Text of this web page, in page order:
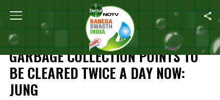
Home Garbage Collection Points To Be Cleared Twice
NEWS
GARBAGE COLLECTION POINTS TO
BE CLEARED TWICE A DAY NOW:
JUNG